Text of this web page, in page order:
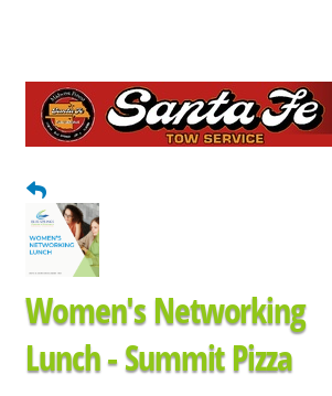
Women's Networking
Lunch - Summit Pizza